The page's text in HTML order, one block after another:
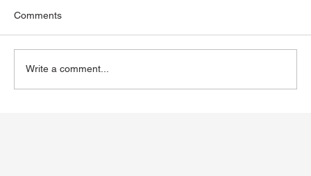
Comments
Write a comment...